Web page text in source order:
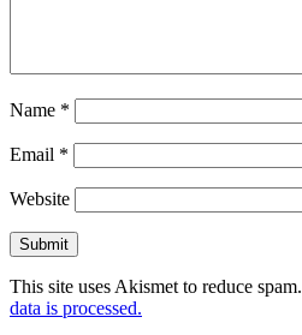
Name *
Email *
Website
This site uses Akismet to reduce spam.
data is processed.